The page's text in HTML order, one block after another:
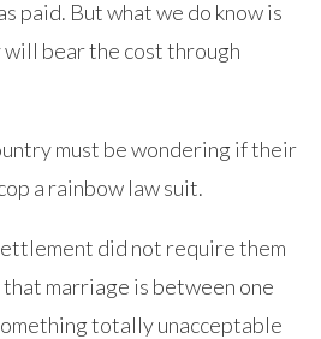
paid. But what we do know is
bear the cost through
must be wondering if their
a rainbow law suit.
did not require them
marriage is between one
totally unacceptable